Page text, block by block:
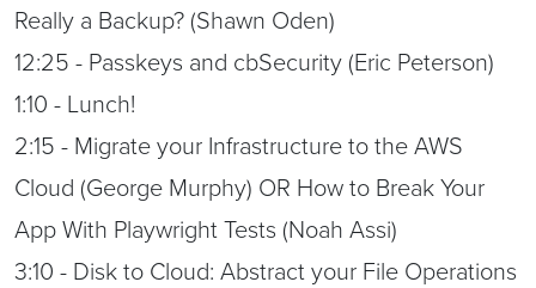
Really a Backup? (Shawn Oden)
12:25 - Passkeys and cbSecurity (Eric Peterson)
1:10 - Lunch!
2:15 - Migrate your Infrastructure to the AWS
Cloud (George Murphy) OR How to Break Your
App With Playwright Tests (Noah Assi)
3:10 - Disk to Cloud: Abstract your File Operations